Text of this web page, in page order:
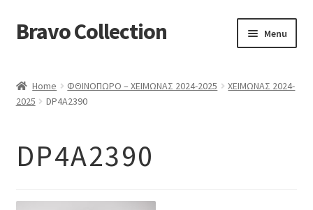
Skip
to
Skip
to
Bravo Collection Menu
COLLECTIONS
Expand
ΕΠΙΚΟΙΝΩΝΙΑ
Home ΦΘΙΝΟΠΩΡΟ – ΧΕΙΜΩΝΑΣ 2024-2025
ΧΕΙΜΩΝΑΣ 2024-
2025
DP4A2390
DP4A2390